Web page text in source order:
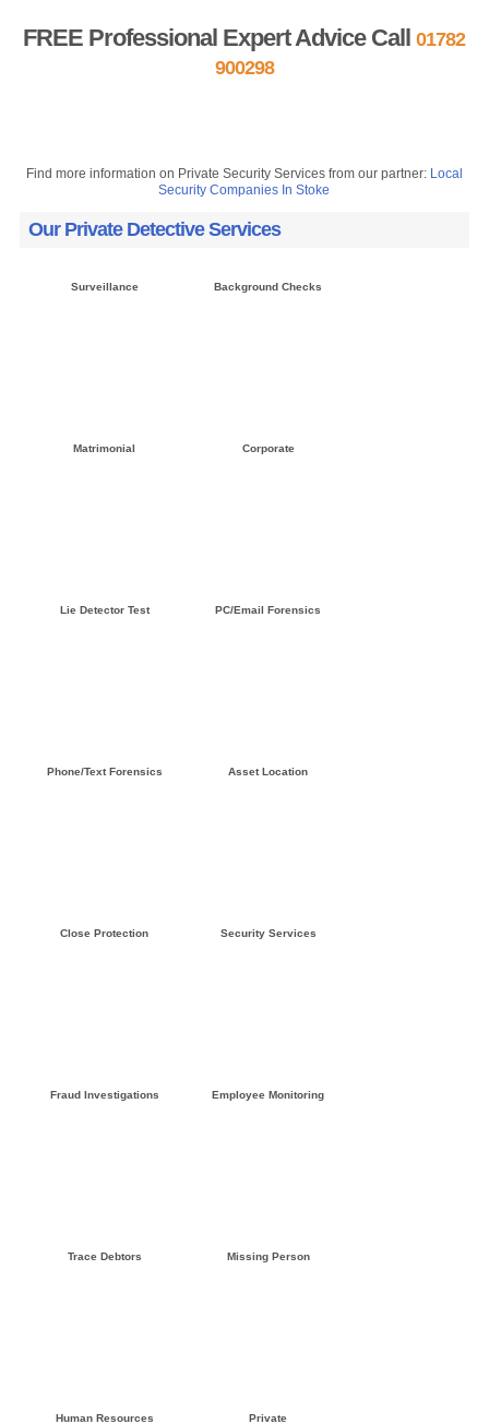
FREE Professional Expert Advice Call01782
900298
Find more information on Private Security Services from our partner: Local
Security Companies In Stoke
Our Private Detective Services
Surveillance Background Checks
Matrimonial Corporate
Lie Detector Test PC/Email Forensics
Phone/Text Forensics Asset Location
Close Protection Security Services
Fraud Investigations Employee Monitoring
Trace Debtors Missing Person
Human Resources Private